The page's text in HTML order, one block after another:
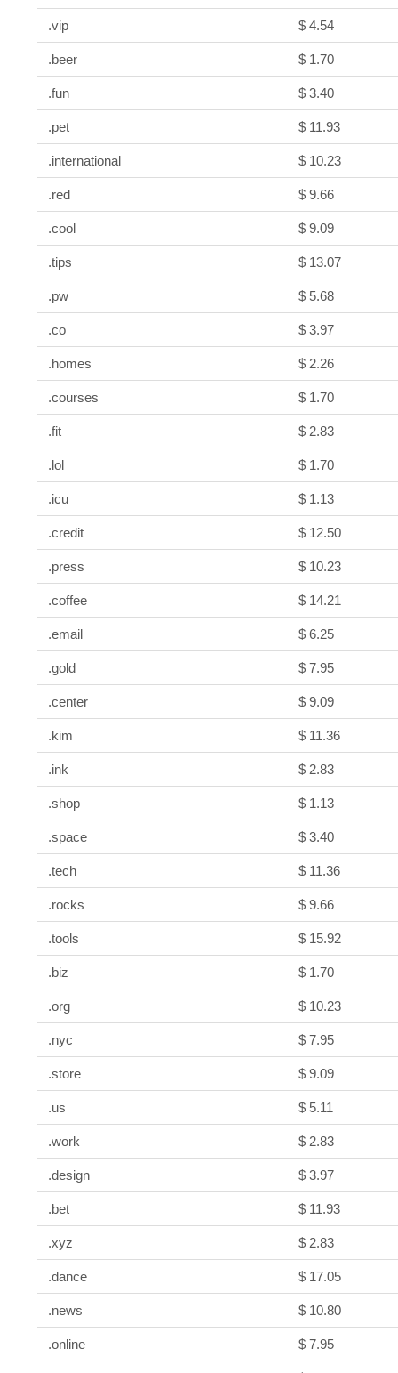
.vip $ 4.54
.beer $ 1.70
.fun $ 3.40
.pet $ 11.93
.international $ 10.23
.red $ 9.66
.cool $ 9.09
.tips $ 13.07
.pw $ 5.68
.co $ 3.97
.homes $ 2.26
.courses $ 1.70
.fit $ 2.83
.lol $ 1.70
.icu $ 1.13
.credit $ 12.50
.press $ 10.23
.coffee $ 14.21
.email $ 6.25
.gold $ 7.95
.center $ 9.09
.kim $ 11.36
.ink $ 2.83
.shop $ 1.13
.space $ 3.40
.tech $ 11.36
.rocks $ 9.66
.tools $ 15.92
.biz $ 1.70
.org $ 10.23
.nyc $ 7.95
.store $ 9.09
.us $ 5.11
.work $ 2.83
.design $ 3.97
.bet $ 11.93
.xyz $ 2.83
.dance $ 17.05
.news $ 10.80
.online $ 7.95